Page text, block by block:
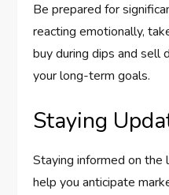
Be prepared for
reacting emotionally,
buy during dips and sell
your long-term goals.
Staying
Staying informed on
help you anticipate